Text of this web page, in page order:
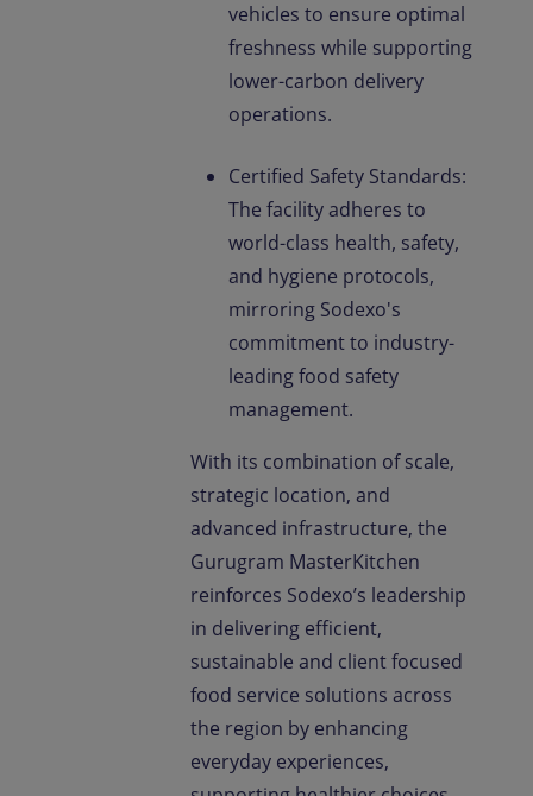
vehicles to ensure optimal
freshness while supporting
lower-carbon delivery
operations.
Certified Safety Standards:
The facility adheres to
world-class health, safety,
and hygiene protocols,
mirroring Sodexo's
commitment to industry-
leading food safety
management.
With its combination of scale,
strategic location, and
advanced infrastructure, the
Gurugram MasterKitchen
reinforces Sodexo’s leadership
in delivering efficient,
sustainable and client focused
food service solutions across
the region by enhancing
everyday experiences,